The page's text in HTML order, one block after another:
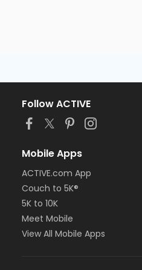
Follow ACTIVE
Mobile Apps
ACTIVE.com App
Couch to 5K®
5K to 10K
Meet Mobile
View All Mobile Apps